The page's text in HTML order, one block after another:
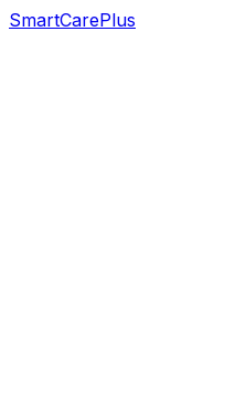
SmartCarePlus